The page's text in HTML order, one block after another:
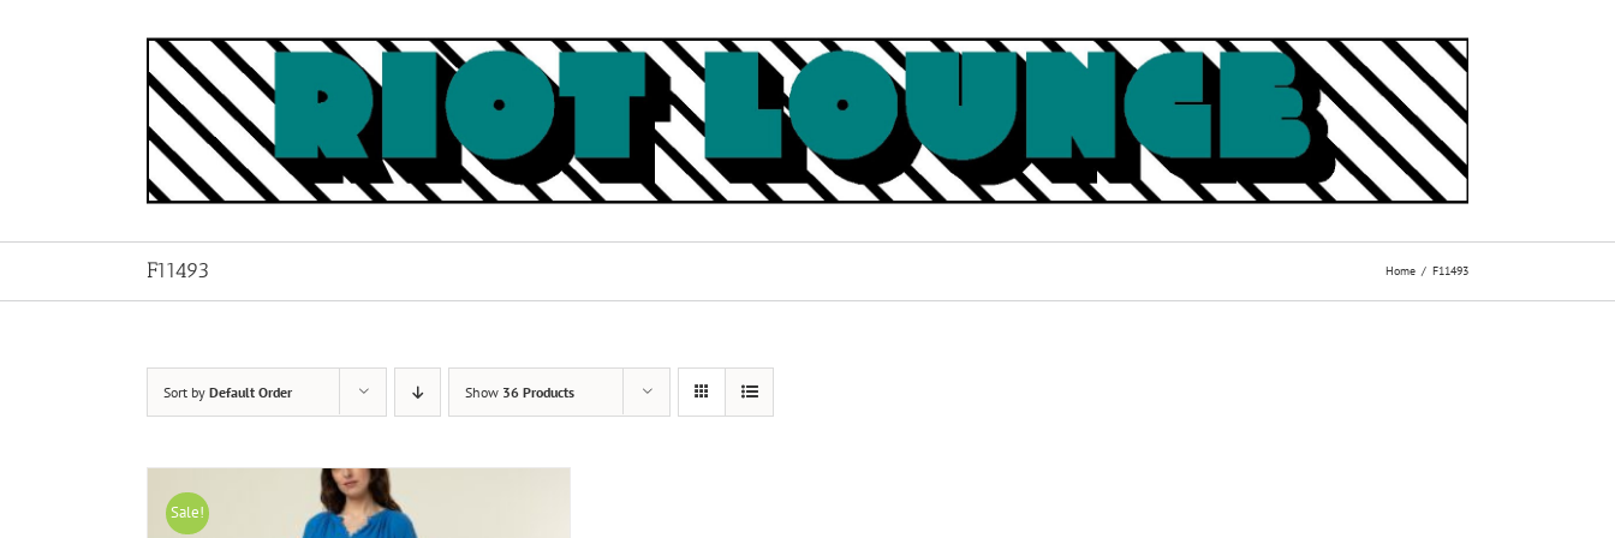
F11493 Home F11493
Sort by Default Order Show 36 Products
Sale!